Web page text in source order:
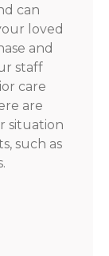
can
loved
and
staff
care
are
situation
such as